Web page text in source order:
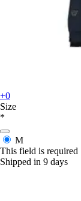
+0
Size
*
M
This field is required
Shipped in 9 days